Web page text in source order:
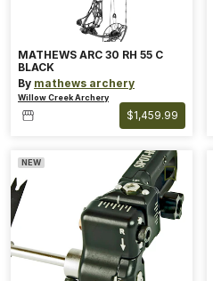
MATHEWS ARC 30 RH 55 C
BLACK
By mathews archery
Willow Creek Archery
$1,459.99
NEW